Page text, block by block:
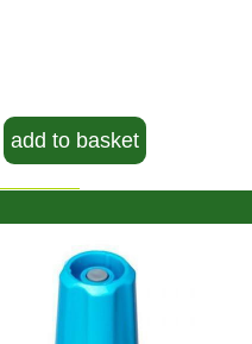
will provide
hose and make
For more nifty
check our
add to basket